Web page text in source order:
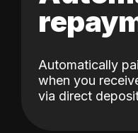
Automatically
when you
via direct